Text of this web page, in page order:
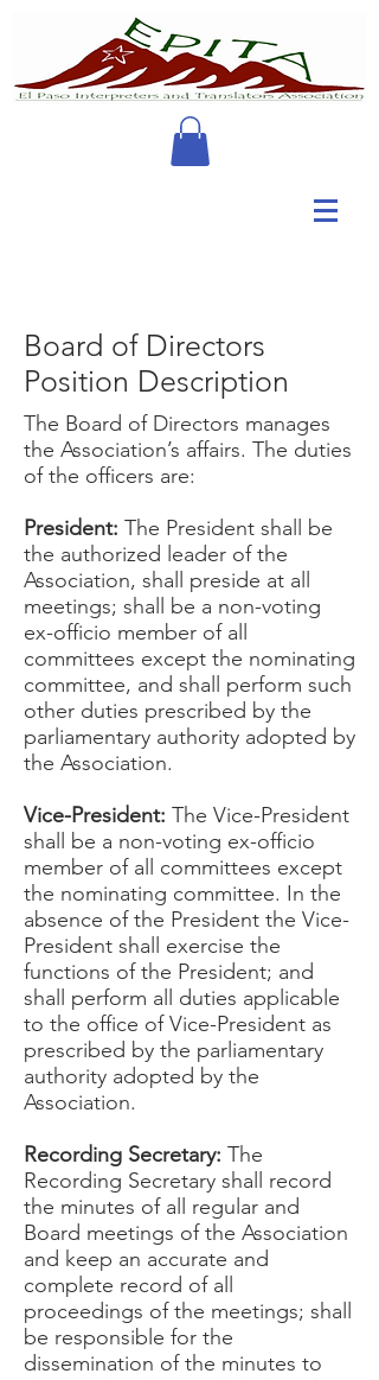
Board of Directors
Position Description
The Board of Directors manages
the Association’s affairs. The duties
of the officers are:
President: The President shall be
the authorized leader of the
Association, shall preside at all
meetings; shall be a non-voting
ex-officio member of all
committees except the nominating
committee, and shall perform such
other duties prescribed by the
parliamentary authority adopted by
the Association.
Vice-President: The Vice-President
shall be a non-voting ex-officio
member of all committees except
the nominating committee. In the
absence of the President the Vice-
President shall exercise the
functions of the President; and
shall perform all duties applicable
to the office of Vice-President as
prescribed by the parliamentary
authority adopted by the
Association.
Recording Secretary: The
Recording Secretary shall record
the minutes of all regular and
Board meetings of the Association
and keep an accurate and
complete record of all
proceedings of the meetings; shall
be responsible for the
dissemination of the minutes to